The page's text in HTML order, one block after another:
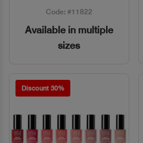
Code: #11822
Available in multiple
sizes
Discount 30%